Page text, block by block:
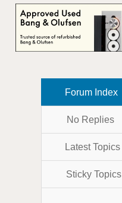
Forum Index
No Replies
Latest Topics
Sticky Topics